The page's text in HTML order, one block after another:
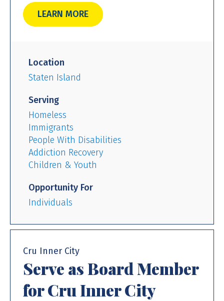
LEARN MORE
Location
Staten Island
Serving
Homeless
Immigrants
People With Disabilities
Addiction Recovery
Children & Youth
Opportunity For
Individuals
Cru Inner City
Serve as Board Member
for Cru Inner City